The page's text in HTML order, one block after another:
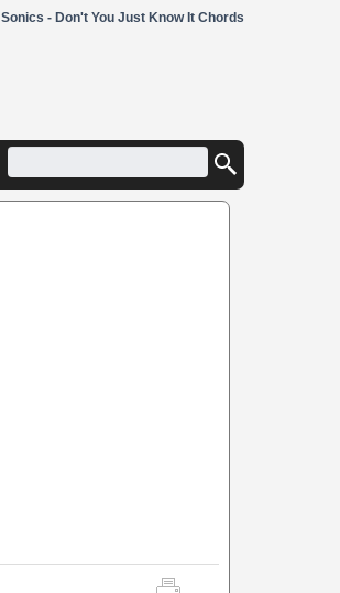
Sonics - Don't You Just Know It Chords